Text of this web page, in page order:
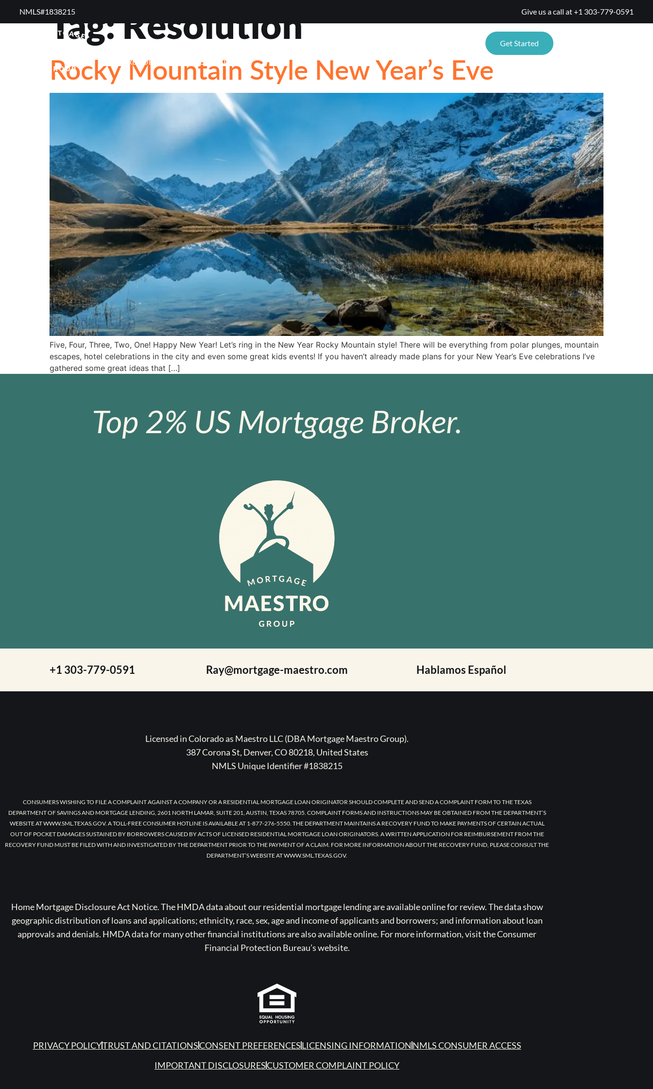
NMLS#1838215 ​ Give us a call at+1 303-779-0591
Get Started
FREQUENTLY ASKED QUESTIONS
Tag:Resolution
Rocky Mountain Style New Year’s Eve
Five, Four, Three, Two, One! Happy New Year! Let’s ring in the New Year Rocky Mountain style! There will be everything from polar plunges, mountain
escapes, hotel celebrations in the city and even some great kids events! If you haven’t already made plans for your New Year’s Eve celebrations I’ve
gathered some great ideas that […]
Top 2% US Mortgage Broker.
+1 303-779-0591 Ray@mortgage-maestro.com Hablamos Español
Licensed in Colorado as Maestro LLC (DBA Mortgage Maestro Group).
387 Corona St, Denver, CO 80218, United States
NMLS Unique Identifier #1838215
CONSUMERS WISHING TO FILE A COMPLAINT AGAINST A COMPANY OR A RESIDENTIAL MORTGAGE LOAN ORIGINATOR SHOULD COMPLETE AND SEND A COMPLAINT FORM TO THE TEXAS
DEPARTMENT OF SAVINGS AND MORTGAGE LENDING, 2601 NORTH LAMAR, SUITE 201, AUSTIN, TEXAS 78705. COMPLAINT FORMS AND INSTRUCTIONS MAY BE OBTAINED FROM THE DEPARTMENT’S
WEBSITE AT WWW.SML.TEXAS.GOV. A TOLL-FREE CONSUMER HOTLINE IS AVAILABLE AT 1-877-276-5550. THE DEPARTMENT MAINTAINS A RECOVERY FUND TO MAKE PAYMENTS OF CERTAIN ACTUAL
OUT OF POCKET DAMAGES SUSTAINED BY BORROWERS CAUSED BY ACTS OF LICENSED RESIDENTIAL MORTGAGE LOAN ORIGINATORS. A WRITTEN APPLICATION FOR REIMBURSEMENT FROM THE
RECOVERY FUND MUST BE FILED WITH AND INVESTIGATED BY THE DEPARTMENT PRIOR TO THE PAYMENT OF A CLAIM. FOR MORE INFORMATION ABOUT THE RECOVERY FUND, PLEASE CONSULT THE
DEPARTMENT’S WEBSITE AT WWW.SML.TEXAS.GOV.
Home Mortgage Disclosure Act Notice. The HMDA data about our residential mortgage lending are available online for review. The data show
geographic distribution of loans and applications; ethnicity, race, sex, age and income of applicants and borrowers; and information about loan
approvals and denials. HMDA data for many other financial institutions are also available online. For more information, visit the Consumer
Financial Protection Bureau’s website.
PRIVACY POLICYTRUST AND CITATIONSCONSENT PREFERENCESLICENSING INFORMATION NMLS CONSUMER ACCESS
IMPORTANT DISCLOSURESCUSTOMER COMPLAINT POLICY